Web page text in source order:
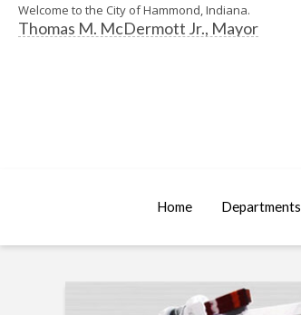
Welcome to the City of Hammond, Indiana.
Thomas M. McDermott Jr., Mayor
Home Departments